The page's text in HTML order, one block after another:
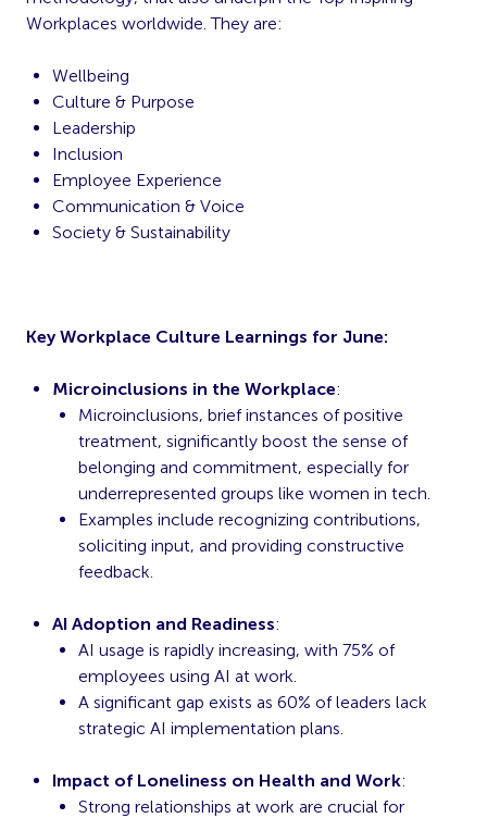
Workplaces worldwide. They are:
Wellbeing
Culture & Purpose
Leadership
Inclusion
Employee Experience
Communication & Voice
Society & Sustainability
Key Workplace Culture Learnings for June:
Microinclusions in the Workplace:
Microinclusions, brief instances of positive
treatment, significantly boost the sense of
belonging and commitment, especially for
underrepresented groups like women in tech.
Examples include recognizing contributions,
soliciting input, and providing constructive
feedback.
AI Adoption and Readiness:
AI usage is rapidly increasing, with 75% of
employees using AI at work.
A significant gap exists as 60% of leaders lack
strategic AI implementation plans.
Impact of Loneliness on Health and Work:
Strong relationships at work are crucial for